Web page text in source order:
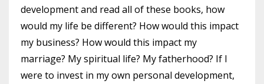
development and read all of these books, how
would my life be different? How would this impact
my business? How would this impact my
marriage? My spiritual life? My fatherhood? If I
were to invest in my own personal development,